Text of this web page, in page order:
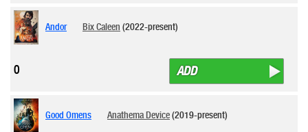
Andor Bix Caleen (2022-present)
ADD
0
Good Omens Anathema Device(2019-present)